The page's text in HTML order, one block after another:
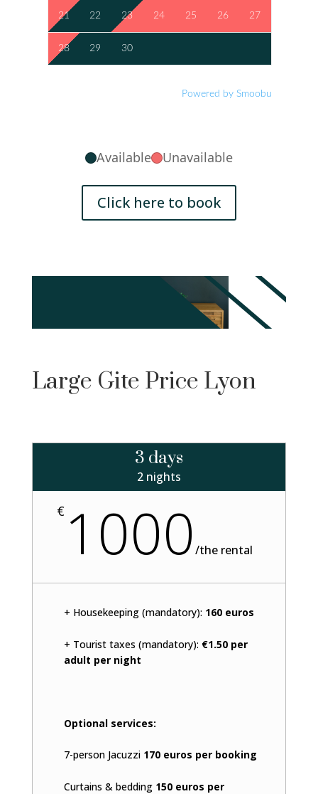
21 22 23 24 25 26 27
28 29 30
Powered by Smoobu
Available Unavailable
Click here to book
Large Gite Price Lyon
3 days
2 nights
€ 1000/the rental
+ Housekeeping (mandatory): 160 euros
+ Tourist taxes (mandatory): €1.50 per
adult per night
Optional services:
7-person Jacuzzi 170 euros per booking
Curtains & bedding 150 euros per